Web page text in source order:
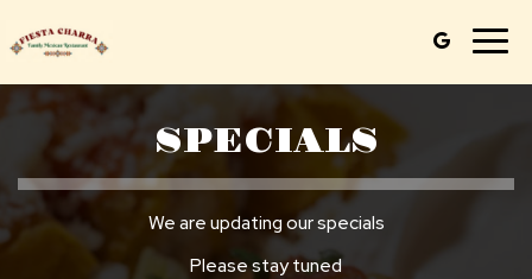
SPECIALS
We are updating our specials
Please stay tuned